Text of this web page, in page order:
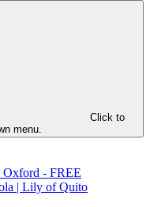
Click to
menu.
- FREE
| Lily of Quito